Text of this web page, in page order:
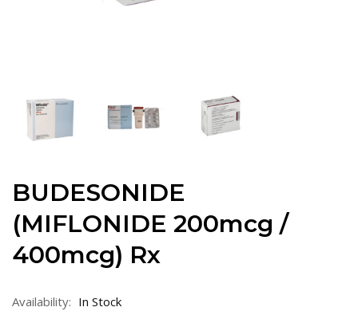
BUDESONIDE
(MIFLONIDE 200mcg /
400mcg) Rx
Availability: In Stock